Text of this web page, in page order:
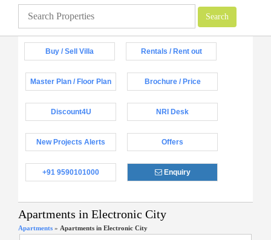
Buy / Sell Villa Rentals / Rent out
Master Plan / Floor Plan Brochure / Price
Discount4U NRI Desk
New Projects Alerts Offers
+91 9590101000 Enquiry
Apartments in Electronic City
Apartments » Apartments in Electronic City